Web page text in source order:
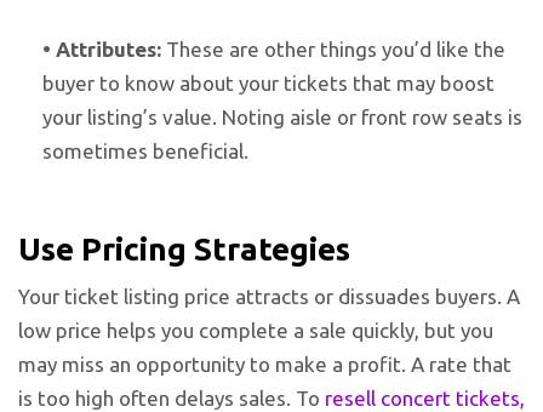
• Attributes: These are other things you’d like the
buyer to know about your tickets that may boost
your listing’s value. Noting aisle or front row seats is
sometimes beneficial.
Use Pricing Strategies
Your ticket listing price attracts or dissuades buyers. A
low price helps you complete a sale quickly, but you
may miss an opportunity to make a profit. A rate that
is too high often delays sales. To resell concert tickets,